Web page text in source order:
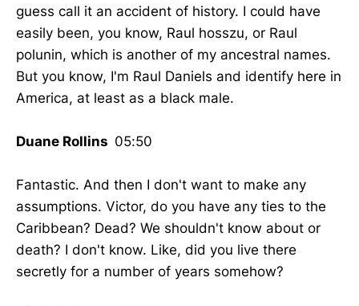
guess call it an accident of history. I could have
easily been, you know, Raul hosszu, or Raul
polunin, which is another of my ancestral names.
But you know, I'm Raul Daniels and identify here in
America, at least as a black male.
Duane Rollins 05:50
Fantastic. And then I don't want to make any
assumptions. Victor, do you have any ties to the
Caribbean? Dead? We shouldn't know about or
death? I don't know. Like, did you live there
secretly for a number of years somehow?